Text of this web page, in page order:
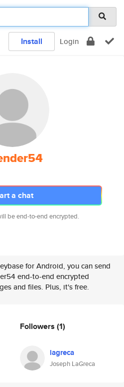
Install Login
a chat
be end-to-end encrypted.
for Android, you can send
end-to-end encrypted
and files. Plus, it's free.
Followers (1)
lagreca
Joseph LaGreca